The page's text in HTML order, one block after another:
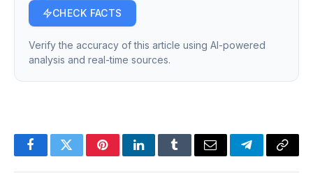
CHECK FACTS
Verify the accuracy of this article using AI-powered
analysis and real-time sources.
FacebookTwitterPinterestLinkedInTumblrEmail TelegramCopy